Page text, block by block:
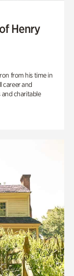
Henry
from his time in
career and
and charitable